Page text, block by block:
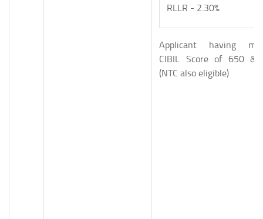
RLLR - 2.30%
Applicant having
CIBIL Score of 650 &
(NTC also eligible)